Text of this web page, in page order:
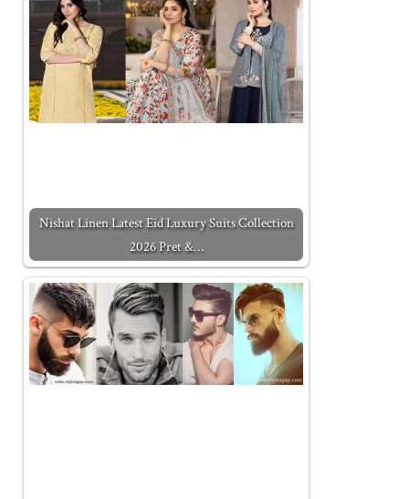
Nishat Linen Latest Eid Luxury Suits Collection
2026 Pret &…